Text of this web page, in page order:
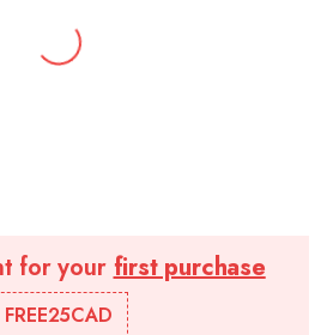
for yourfirst purchase
FREE25CAD